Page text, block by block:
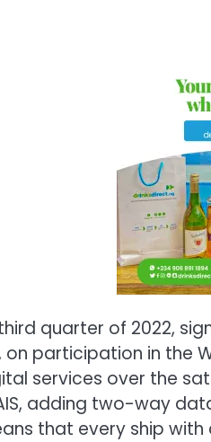
third quarter of 2022,
participation in the
services over the
adding two-way
that every ship